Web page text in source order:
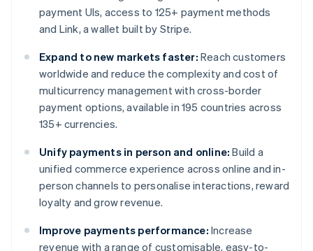
payment UIs, access to 125+ payment methods
and Link, a wallet built by Stripe.
Expand to new markets faster: Reach customers
worldwide and reduce the complexity and cost of
multicurrency management with cross-border
payment options, available in 195 countries across
135+ currencies.
Unify payments in person and online: Build a
unified commerce experience across online and in-
person channels to personalise interactions, reward
loyalty and grow revenue.
Improve payments performance: Increase
revenue with a range of customisable, easy-to-